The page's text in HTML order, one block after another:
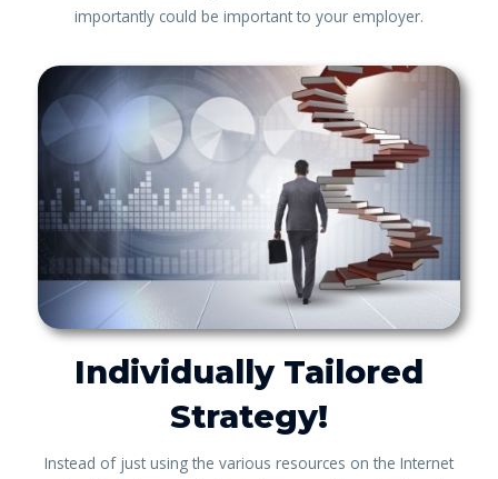
importantly could be important to your employer.
Individually Tailored
Strategy!
Instead of just using the various resources on the Internet